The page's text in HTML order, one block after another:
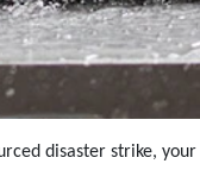
disaster strike,